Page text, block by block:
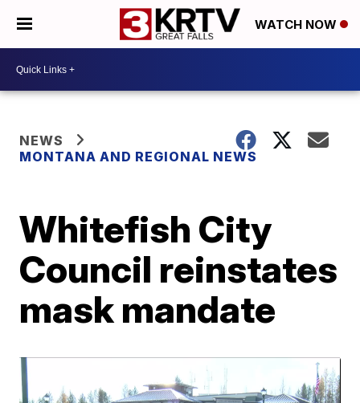
WATCH NOW
NEWS
MONTANA AND REGIONAL NEWS
Whitefish City
Council reinstates
mask mandate